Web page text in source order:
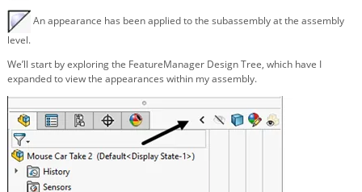
An appearance has been applied to the subassembly at the assembly
level.
We’ll start by exploring the FeatureManager Design Tree, which have I
expanded to view the appearances within my assembly.